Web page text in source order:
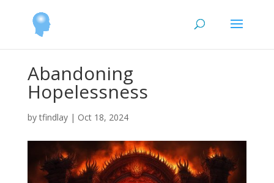
Abandoning
Hopelessness
bytfindlay| Oct 18, 2024